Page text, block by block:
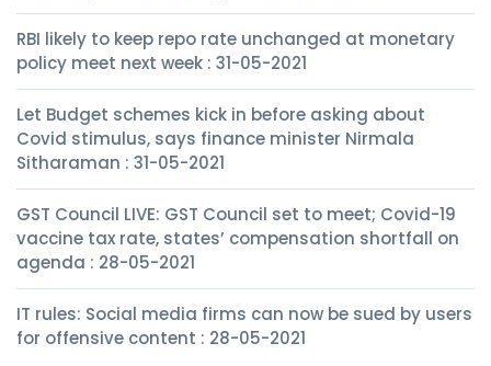
RBI likely to keep repo rate unchanged at monetary
policy meet next week : 31-05-2021
Let Budget schemes kick in before asking about
Covid stimulus, says finance minister Nirmala
Sitharaman : 31-05-2021
GST Council LIVE: GST Council set to meet; Covid-19
vaccine tax rate, states’ compensation shortfall on
agenda : 28-05-2021
IT rules: Social media firms can now be sued by users
for offensive content : 28-05-2021